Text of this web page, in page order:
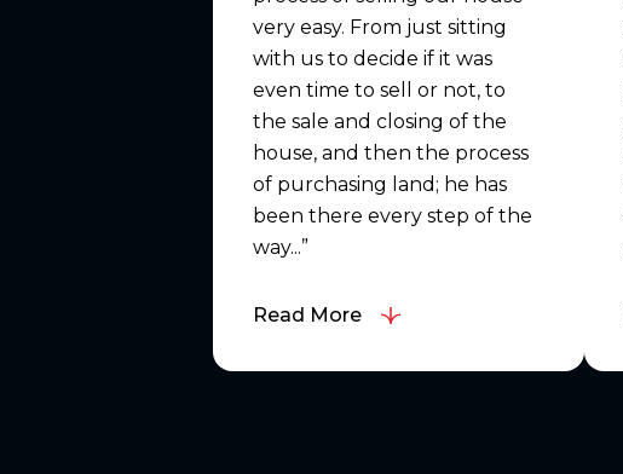
very easy. From just sitting
with us to decide if it was
even time to sell or not, to
the sale and closing of the
house, and then the process
of purchasing land; he has
been there every step of the
way...
Read More